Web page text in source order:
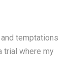
temptations
trial where my